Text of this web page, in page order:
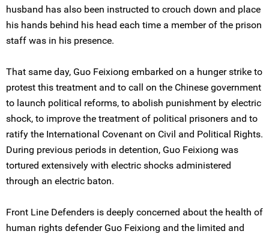
husband has also been instructed to crouch down and place
his hands behind his head each time a member of the prison
staff was in his presence.
That same day, Guo Feixiong embarked on a hunger strike to
protest this treatment and to call on the Chinese government
to launch political reforms, to abolish punishment by electric
shock, to improve the treatment of political prisoners and to
ratify the International Covenant on Civil and Political Rights.
During previous periods in detention, Guo Feixiong was
tortured extensively with electric shocks administered
through an electric baton.
Front Line Defenders is deeply concerned about the health of
human rights defender Guo Feixiong and the limited and